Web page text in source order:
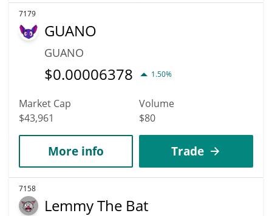
7179
GUANO
GUANO
$0.00006378 1.50%
Market Cap
$43,961
Volume
$80
More info Trade
7158
Lemmy The Bat